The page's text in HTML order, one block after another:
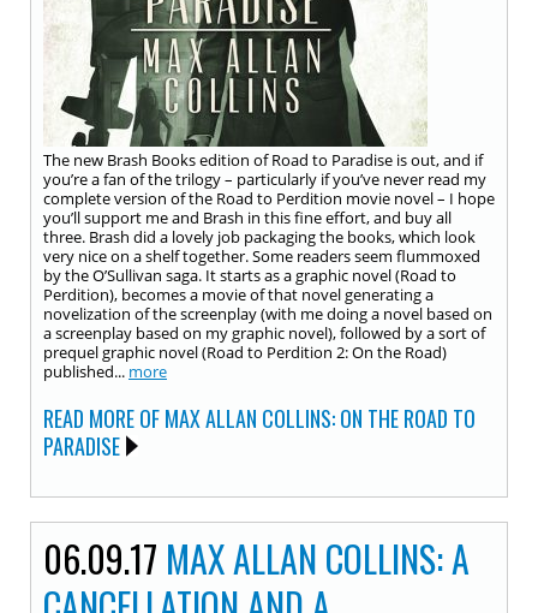
The new Brash Books edition of Road to Paradise is out, and if
you’re a fan of the trilogy – particularly if you’ve never read my
complete version of the Road to Perdition movie novel – I hope
you’ll support me and Brash in this fine effort, and buy all
three. Brash did a lovely job packaging the books, which look
very nice on a shelf together. Some readers seem flummoxed
by the O’Sullivan saga. It starts as a graphic novel (Road to
Perdition), becomes a movie of that novel generating a
novelization of the screenplay (with me doing a novel based on
a screenplay based on my graphic novel), followed by a sort of
prequel graphic novel (Road to Perdition 2: On the Road)
published... more
READ MORE OF MAX ALLAN COLLINS: ON THE ROAD TO
PARADISE
06.09.17 MAX ALLAN COLLINS: A